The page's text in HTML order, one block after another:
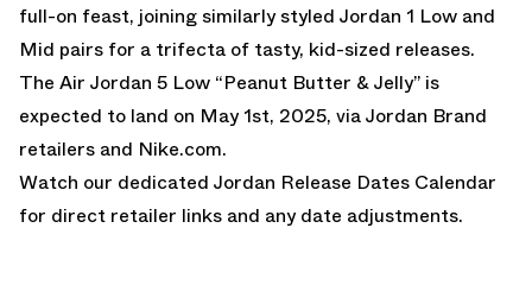
full-on feast, joining similarly styled Jordan 1 Low and
Mid pairs for a trifecta of tasty, kid-sized releases.
The Air Jordan 5 Low “Peanut Butter & Jelly” is
expected to land on May 1st, 2025, via Jordan Brand
retailers and Nike.com.
Watch our dedicated Jordan Release Dates Calendar
for direct retailer links and any date adjustments.